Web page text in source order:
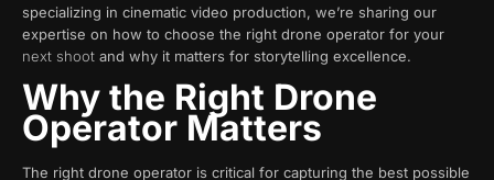
specializing in cinematic video production, we’re sharing our
expertise on how to choose the right drone operator for your
next shoot and why it matters for storytelling excellence.
Why the Right Drone
Operator Matters
The right drone operator is critical for capturing the best possible